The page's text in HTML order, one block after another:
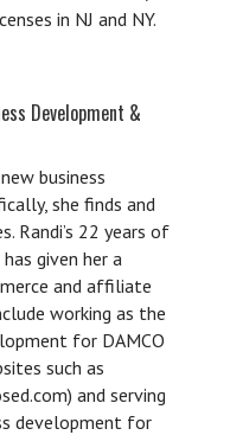
in NJ and NY.
Development &
business
she finds and
Randi’s 22 years of
given her a
and affiliate
working as the
for DAMCO
such as
and serving
development for